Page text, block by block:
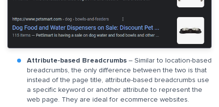
Attribute-based Breadcrumbs – Similar to location-based
breadcrumbs, the only difference between the two is that
instead of the page title, attribute-based breadcrumbs use
a specific keyword or another attribute to represent the
web page. They are ideal for ecommerce websites.